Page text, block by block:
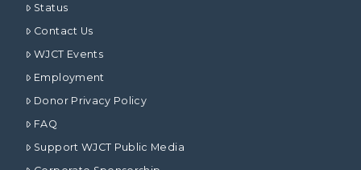
Status
Contact Us
WJCT Events
Employment
Donor Privacy Policy
FAQ
Support WJCT Public Media